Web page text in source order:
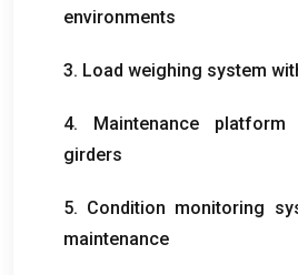
environments
3. Load weighing system
4. Maintenance
girders
5. Condition monitoring
maintenance